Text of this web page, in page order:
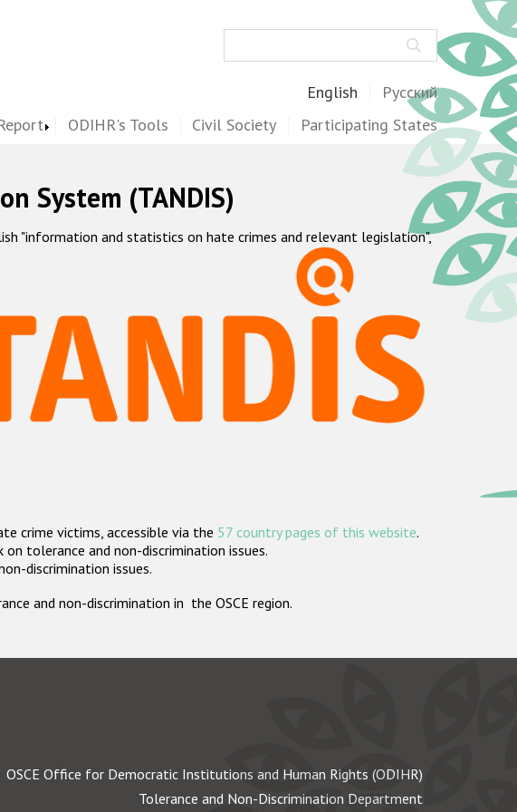
English Русский
ODIHR's Tools Civil Society Participating States
System (TANDIS)
"information and statistics on hate crimes and relevant legislation",
crime victims, accessible via the 57 country pages of this website.
on tolerance and non-discrimination issues.
discrimination issues.
and non-discrimination in the OSCE region.
OSCE Office for Democratic Institutions and Human Rights (ODIHR)
Tolerance and Non-Discrimination Department